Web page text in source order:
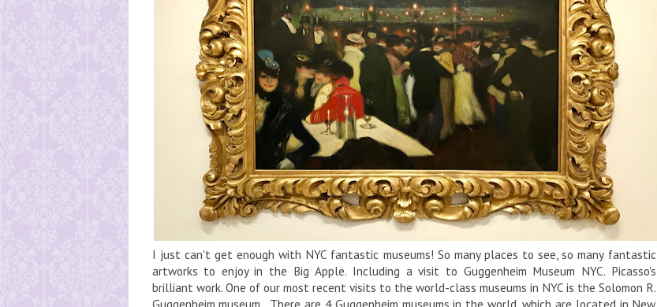
I just can't get enough with NYC fantastic museums! So many places to see, so many fantastic
artworks to enjoy in the Big Apple. Including a visit to Guggenheim Museum NYC. Picasso's
brilliant work. One of our most recent visits to the world-class museums in NYC is the Solomon R.